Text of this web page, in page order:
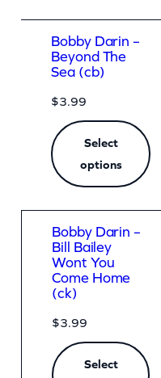
Bobby Darin –
Beyond The
Sea (cb)
$3.99
Select
options
Bobby Darin –
Bill Bailey
Wont You
Come Home
(ck)
$3.99
Select